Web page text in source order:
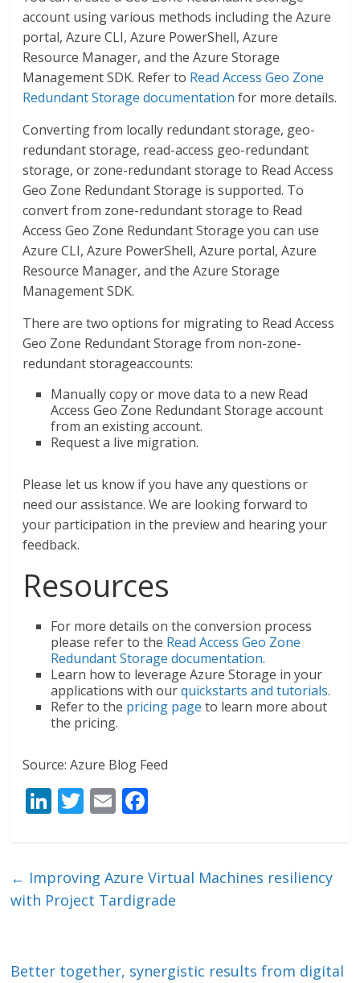
account using various methods including the Azure
portal, Azure CLI, Azure PowerShell, Azure
Resource Manager, and the Azure Storage
Management SDK. Refer to Read Access Geo Zone
Redundant Storage documentation for more details.
Converting from locally redundant storage, geo-
redundant storage, read-access geo-redundant
storage, or zone-redundant storage to Read Access
Geo Zone Redundant Storage is supported. To
convert from zone-redundant storage to Read
Access Geo Zone Redundant Storage you can use
Azure CLI, Azure PowerShell, Azure portal, Azure
Resource Manager, and the Azure Storage
Management SDK.
There are two options for migrating to Read Access
Geo Zone Redundant Storage from non-zone-
redundant storageaccounts:
Manually copy or move data to a new Read
Access Geo Zone Redundant Storage account
from an existing account.
Request a live migration.
Please let us know if you have any questions or
need our assistance. We are looking forward to
your participation in the preview and hearing your
feedback.
Resources
For more details on the conversion process
please refer to the Read Access Geo Zone
Redundant Storage documentation.
Learn how to leverage Azure Storage in your
applications with ourquickstarts and tutorials.
Refer to the pricing page to learn more about
the pricing.
Source: Azure Blog Feed
Li
e
dI
T
er
E
l b
o
← Improving Azure Virtual Machines resiliency
with Project Tardigrade
Better together, synergistic results from digital